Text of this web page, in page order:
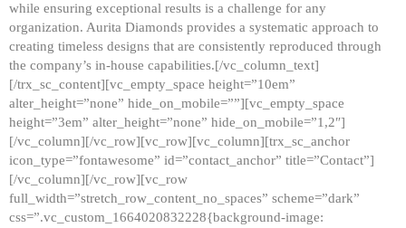
while ensuring exceptional results is a challenge for any
organization. Aurita Diamonds provides a systematic approach to
creating timeless designs that are consistently reproduced through
the company’s in-house capabilities.[/vc_column_text]
[/trx_sc_content][vc_empty_space height=”10em”
alter_height=”none” hide_on_mobile=””][vc_empty_space
height=”3em” alter_height=”none” hide_on_mobile=”1,2″]
[/vc_column][/vc_row][vc_row][vc_column][trx_sc_anchor
icon_type=”fontawesome” id=”contact_anchor” title=”Contact”]
[/vc_column][/vc_row][vc_row
full_width=”stretch_row_content_no_spaces” scheme=”dark”
css=”.vc_custom_1664020832228{background-image: